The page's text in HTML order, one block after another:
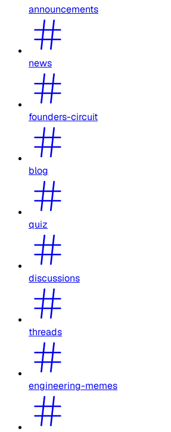
announcements
news
founders-circuit
blog
quiz
discussions
threads
engineering-memes